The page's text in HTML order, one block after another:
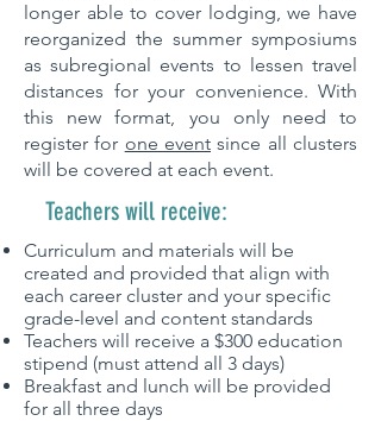
longer able to cover lodging, we have
reorganized the summer symposiums
as subregional events to lessen travel
distances for your convenience. With
this new format, you only need to
register for one event since all clusters
will be covered at each event.
Teachers will receive:
Curriculum and materials will be
created and provided that align with
each career cluster and your specific
grade-level and content standards
Teachers will receive a $300 education
stipend (must attend all 3 days)
Breakfast and lunch will be provided
for all three days